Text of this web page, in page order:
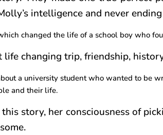
intelligence and never
changed the life of a school boy who
changing trip, friendship,
a university student who wanted to be
and their life.
story, her consciousness of